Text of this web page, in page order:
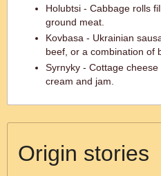
Holubtsi - Cabbage rolls
ground meat.
Kovbasa - Ukrainian
beef, or a combination of
Syrnyky - Cottage
cream and jam.
Origin stories